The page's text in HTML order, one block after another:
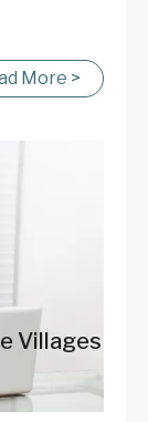
More >
Villages